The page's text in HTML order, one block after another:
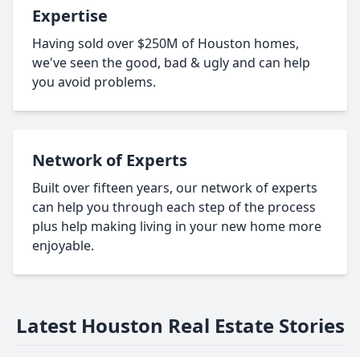
Expertise
Having sold over $250M of Houston homes,
we've seen the good, bad & ugly and can help
you avoid problems.
Network of Experts
Built over fifteen years, our network of experts
can help you through each step of the process
plus help making living in your new home more
enjoyable.
Latest Houston Real Estate Stories